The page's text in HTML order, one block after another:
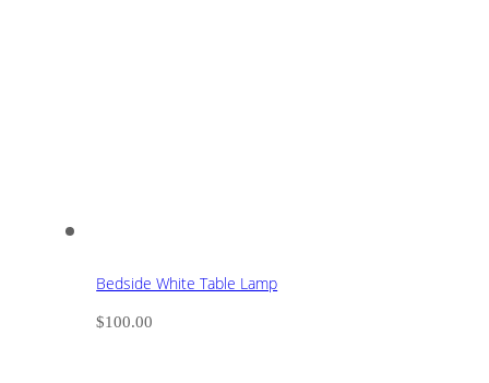
Bedside White Table Lamp
$100.00